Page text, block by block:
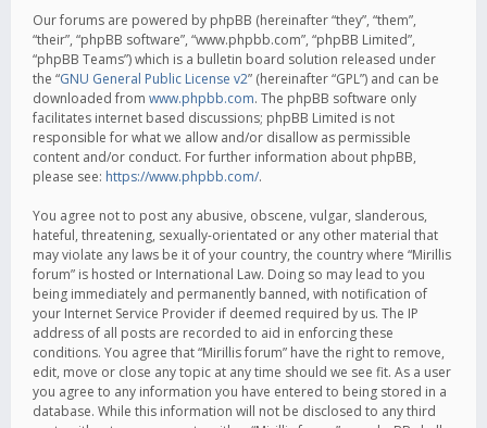
Our forums are powered by phpBB (hereinafter “they”, “them”,
“their”, “phpBB software”, “www.phpbb.com”, “phpBB Limited”,
“phpBB Teams”) which is a bulletin board solution released under
the “GNU General Public License v2” (hereinafter “GPL”) and can be
downloaded from www.phpbb.com. The phpBB software only
facilitates internet based discussions; phpBB Limited is not
responsible for what we allow and/or disallow as permissible
content and/or conduct. For further information about phpBB,
please see: https://www.phpbb.com/.
You agree not to post any abusive, obscene, vulgar, slanderous,
hateful, threatening, sexually-orientated or any other material that
may violate any laws be it of your country, the country where “Mirillis
forum” is hosted or International Law. Doing so may lead to you
being immediately and permanently banned, with notification of
your Internet Service Provider if deemed required by us. The IP
address of all posts are recorded to aid in enforcing these
conditions. You agree that “Mirillis forum” have the right to remove,
edit, move or close any topic at any time should we see fit. As a user
you agree to any information you have entered to being stored in a
database. While this information will not be disclosed to any third